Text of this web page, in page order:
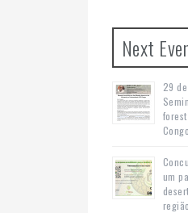
Next
29
Congo
um
região